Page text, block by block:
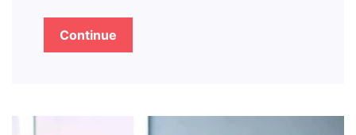
Continue